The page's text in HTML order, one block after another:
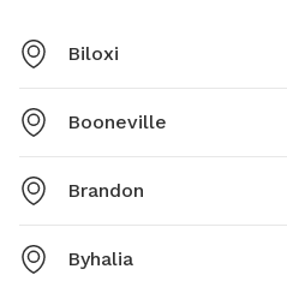
Biloxi
Booneville
Brandon
Byhalia